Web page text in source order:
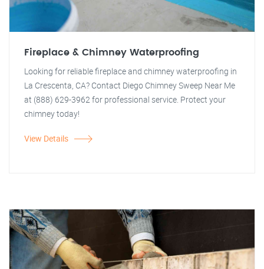
Fireplace & Chimney Waterproofing
Looking for reliable fireplace and chimney waterproofing in
La Crescenta, CA? Contact Diego Chimney Sweep Near Me
at (888) 629-3962 for professional service. Protect your
chimney today!
View Details